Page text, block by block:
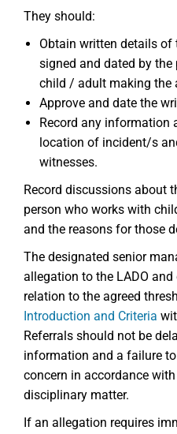
They should:
Obtain written details
signed and dated by
child / adult making the
Approve and date the
Record any information
location of incident/s
witnesses.
Record discussions about
person who works with
and the reasons for those
The designated senior
allegation to the LADO
relation to the agreed
Introduction and Criteria
Referrals should not be
information and a failure
concern in accordance
disciplinary matter.
If an allegation requires